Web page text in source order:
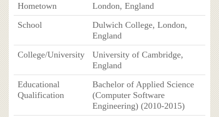
Hometown
London, England
School
Dulwich College, London,
England
College/University
University of Cambridge,
England
Educational
Qualification
Bachelor of Applied Science
(Computer Software
Engineering) (2010-2015)